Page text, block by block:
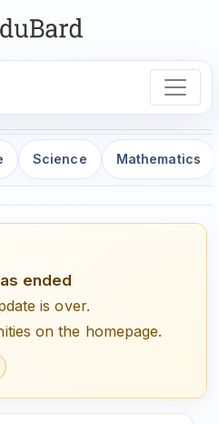
Science Mathematics
ended
is over.
on the homepage.